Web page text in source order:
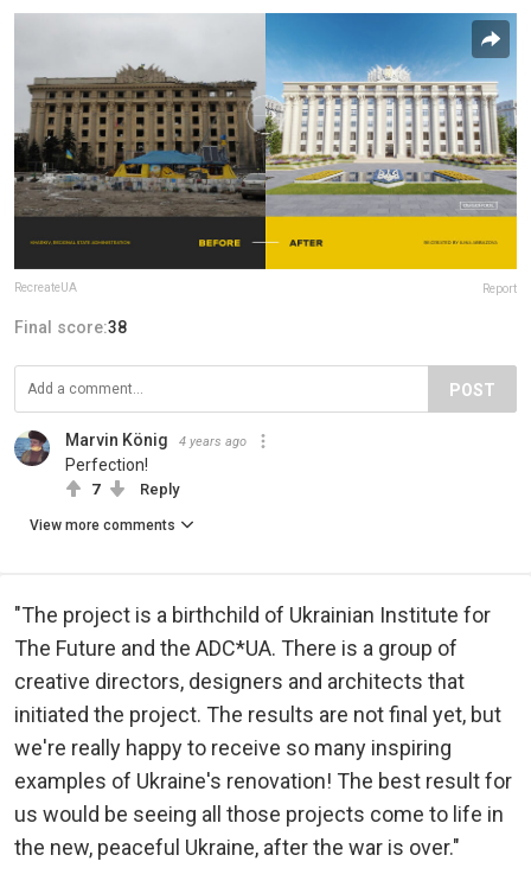
RecreateUA Report
Final score:38
POST
Marvin König 4 years ago
Perfection!
7 Reply
View more comments
"The project is a birthchild of Ukrainian Institute for
The Future and the ADC*UA. There is a group of
creative directors, designers and architects that
initiated the project. The results are not final yet, but
we're really happy to receive so many inspiring
examples of Ukraine's renovation! The best result for
us would be seeing all those projects come to life in
the new, peaceful Ukraine, after the war is over."